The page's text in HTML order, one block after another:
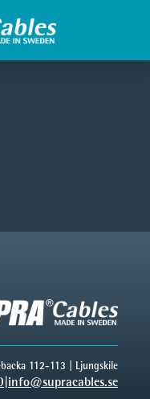
112-113 | Ljungskile
|info@supracables.se